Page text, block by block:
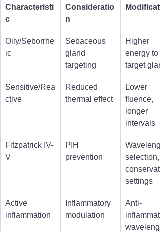
Characteristi
c
Consideratio
n
Oily/Seborrhe
ic
Sebaceous
gland
targeting
Higher
energy to
target
Sensitive/Rea
ctive
Reduced
thermal effect
Lower
fluence,
longer
intervals
Fitzpatrick IV-
V
PIH
prevention
selection,
settings
Active
inflammation
Inflammatory
modulation
Anti-